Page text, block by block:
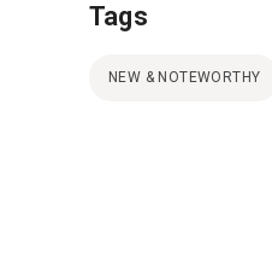
Tags
NEW & NOTEWORTHY